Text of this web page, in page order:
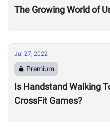
The Growing World of
Jul 27, 2022
Premium
Is Handstand Walking
CrossFit Games?